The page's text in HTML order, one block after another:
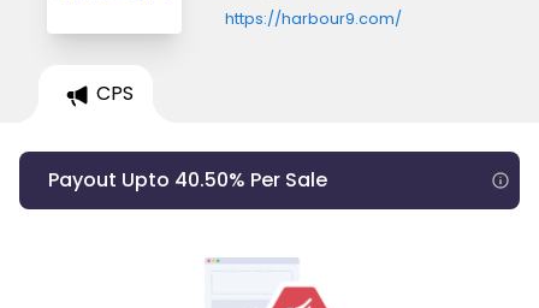
https://harbour9.com/
CPS
Payout Upto 40.50% Per Sale